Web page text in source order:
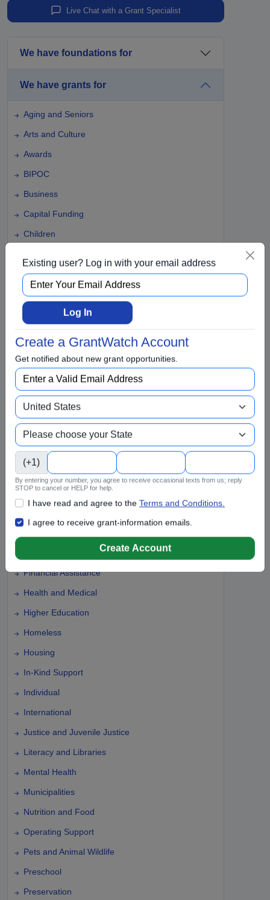
Live Chat with a Grant Specialist
We have foundations for
We have grants for
Aging and Seniors
Arts and Culture
Awards
BIPOC
Business
Capital Funding
Children
College Scholarship
Community and Economic Development
Community Services
Disabilities
Disaster Relief
Domestic Violence
Education
Elementary Education
EMS and Homeland Security
Energy
Entrepreneurs and Startups
Farming and Agriculture
Financial Assistance
Health and Medical
Higher Education
Homeless
Housing
In-Kind Support
Individual
International
Justice and Juvenile Justice
Literacy and Libraries
Mental Health
Municipalities
Nutrition and Food
Operating Support
Pets and Animal Wildlife
Preschool
Preservation
Existing user? Log in with your email address
Log In
Create a GrantWatch Account
Get notified about new grant opportunities.
(+1)
By entering your number, you agree to receive occasional texts from us; reply
STOP to cancel or HELP for help.
I have read and agree to the Terms and Conditions.
I agree to receive grant-information emails.
Create Account